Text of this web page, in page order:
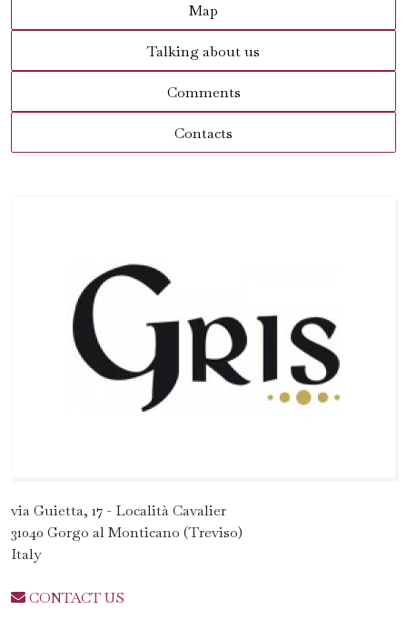
Map
Talking about us
Comments
Contacts
via Guietta, 17 - Località Cavalier
31040 Gorgo al Monticano (Treviso)
Italy
CONTACT US